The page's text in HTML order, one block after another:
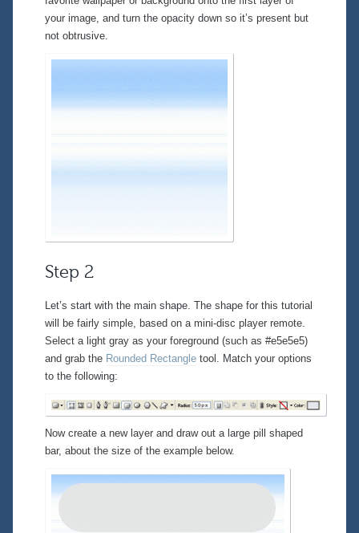
your image, and turn the opacity down so it’s present but
not obtrusive.
Step 2
Let’s start with the main shape. The shape for this tutorial
will be fairly simple, based on a mini-disc player remote.
Select a light gray as your foreground (such as #e5e5e5)
and grab the Rounded Rectangle tool. Match your options
to the following:
Now create a new layer and draw out a large pill shaped
bar, about the size of the example below.